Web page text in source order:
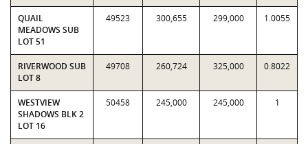
QUAIL
MEADOWS SUB
LOT 51
49523 300,655 299,000 1.0055
RIVERWOOD SUB
LOT 8
49708 260,724 325,000 0.8022
WESTVIEW
SHADOWS BLK 2
LOT 16
50458 245,000 245,000 1